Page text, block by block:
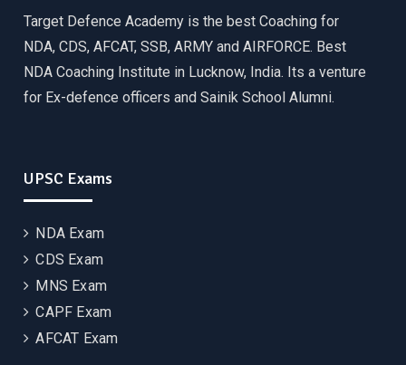
Target Defence Academy is the best Coaching for
NDA, CDS, AFCAT, SSB, ARMY and AIRFORCE. Best
NDA Coaching Institute in Lucknow, India. Its a venture
for Ex-defence officers and Sainik School Alumni.
UPSC Exams
NDA Exam
CDS Exam
MNS Exam
CAPF Exam
AFCAT Exam